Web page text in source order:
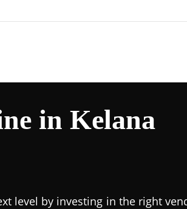
in Kelana
level by investing in the right